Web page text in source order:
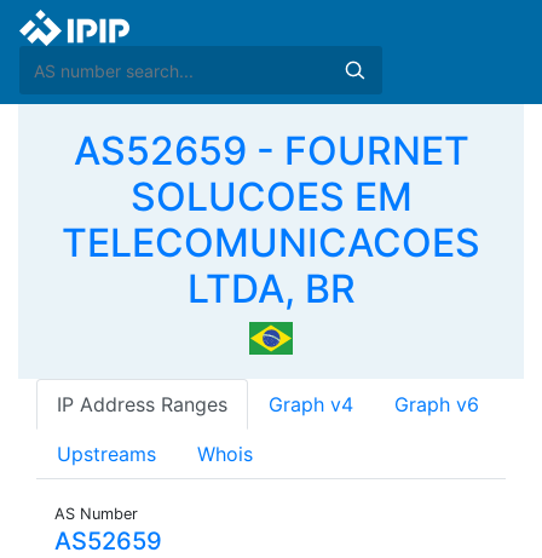
AS52659 - FOURNET
SOLUCOES EM
TELECOMUNICACOES
LTDA, BR
IP Address Ranges Graph v4 Graph v6
Upstreams Whois
AS Number
AS52659